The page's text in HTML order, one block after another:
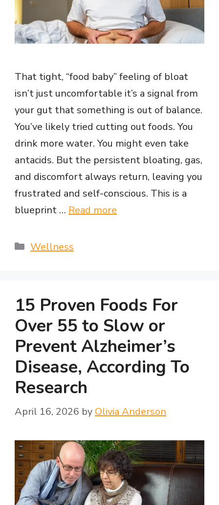
That tight, “food baby” feeling of bloat
isn’t just uncomfortable it’s a signal from
your gut that something is out of balance.
You’ve likely tried cutting out foods. You
drink more water. You might even take
antacids. But the persistent bloating, gas,
and discomfort always return, leaving you
frustrated and self-conscious. This is a
blueprint … Read more
Categories
Wellness
15 Proven Foods For
Over 55 to Slow or
Prevent Alzheimer’s
Disease, According To
Research
April 16, 2026 by Olivia Anderson